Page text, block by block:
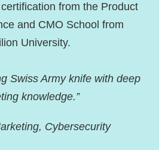
from the Product
and CMO School from
University.
Swiss Army knife with deep
knowledge.”
Cybersecurity